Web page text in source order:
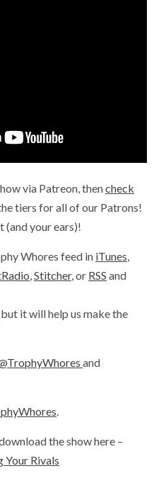
via Patreon, thencheck
tiers for all of our Patrons!
(and your ears)!
Whores feed in iTunes,
,Stitcher, or RSS and
it will help us make the
and
.
the show here –
Your Rivals